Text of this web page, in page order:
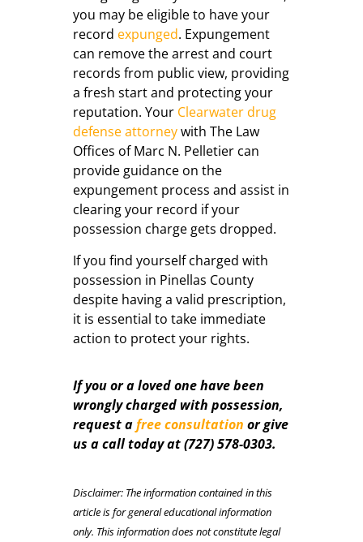
you may be eligible to have your
record expunged. Expungement
can remove the arrest and court
records from public view, providing
a fresh start and protecting your
reputation. Your Clearwater drug
defense attorneywith The Law
Offices of Marc N. Pelletier can
provide guidance on the
expungement process and assist in
clearing your record if your
possession charge gets dropped.
If you find yourself charged with
possession in Pinellas County
despite having a valid prescription,
it is essential to take immediate
action to protect your rights.
If you or a loved one have been
wrongly charged with possession,
request afree consultation or give
us a call today at(727) 578-0303.
Disclaimer: The information contained in this
article is for general educational information
only. This information does not constitute legal